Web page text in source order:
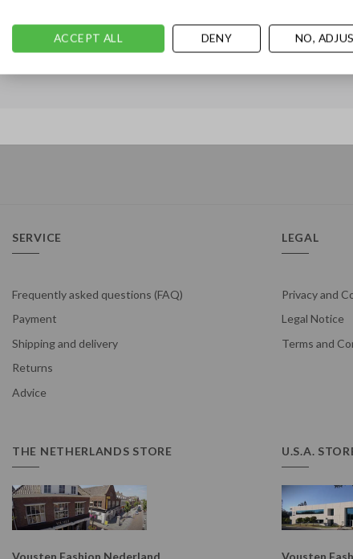
SERVICE
Frequently asked questions (FAQ)
Payment
Shipping and delivery
Returns
Advice
LEGAL
Privacy and
Legal Notice
Terms and
THE NETHERLANDS STORE
Vousten Fashion Nederland
U.S.A.
Vousten
ACCEPT ALL DENY NO,